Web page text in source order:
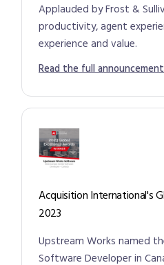
Applauded by Frost &
productivity, agent
experience and value.
Read the full announcement
Acquisition International's
2023
Upstream Works named
Software Developer in